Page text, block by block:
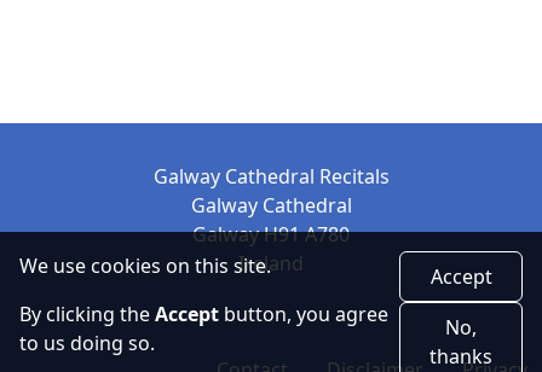
Galway Cathedral Recitals
Galway Cathedral
Galway H91 A780
Ireland
We use cookies on this site.
By clicking theAccept button, you agree
to us doing so.
Accept
No,
thanks